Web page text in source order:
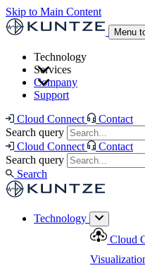
Skip to Main Content
Menu
Technology
Neon ONE®
Advanced I/O
Highway
Monitoring
Offerings at a
Services
and Asset
Advanced Onsite
Management
Highlight
Company
Support
Cloud Connect
Contact
Search query
Cloud Connect
Contact
Search query
Search
Technology
Cloud